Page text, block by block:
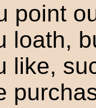
point
loath,
like,